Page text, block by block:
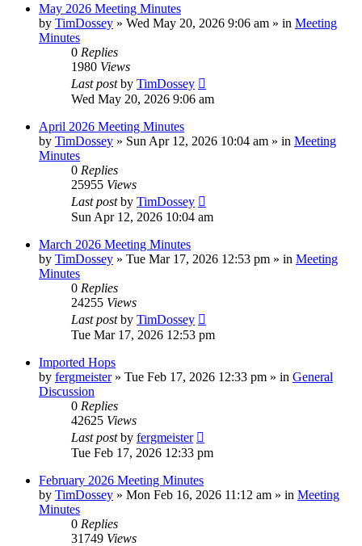
May 2026 Meeting Minutes
by TimDossey » Wed May 20, 2026 9:06 am » in Meeting
Minutes
0 Replies
1980 Views
Last postby TimDossey
Wed May 20, 2026 9:06 am
April 2026 Meeting Minutes
by TimDossey » Sun Apr 12, 2026 10:04 am » in Meeting
Minutes
0 Replies
25955 Views
Last postby TimDossey
Sun Apr 12, 2026 10:04 am
March 2026 Meeting Minutes
by TimDossey » Tue Mar 17, 2026 12:53 pm » in Meeting
Minutes
0 Replies
24255 Views
Last postby TimDossey
Tue Mar 17, 2026 12:53 pm
Imported Hops
by fergmeister» Tue Feb 17, 2026 12:33 pm » in General
Discussion
0 Replies
42625 Views
Last postby fergmeister
Tue Feb 17, 2026 12:33 pm
February 2026 Meeting Minutes
by TimDossey » Mon Feb 16, 2026 11:12 am » in Meeting
Minutes
0 Replies
31749 Views